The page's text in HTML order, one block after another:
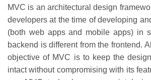
MVC is an architectural design
developers at the time of developing
(both web apps and mobile apps) in
backend is different from the frontend.
objective of MVC is to keep the
intact without compromising with its